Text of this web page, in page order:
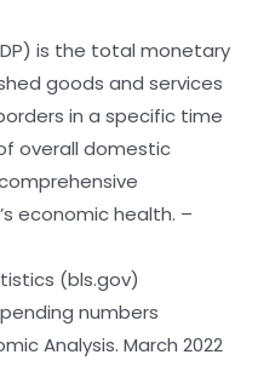
is the total monetary
goods and services
in a specific time
overall domestic
economic health. –
(bls.gov)
numbers
Analysis. March 2022